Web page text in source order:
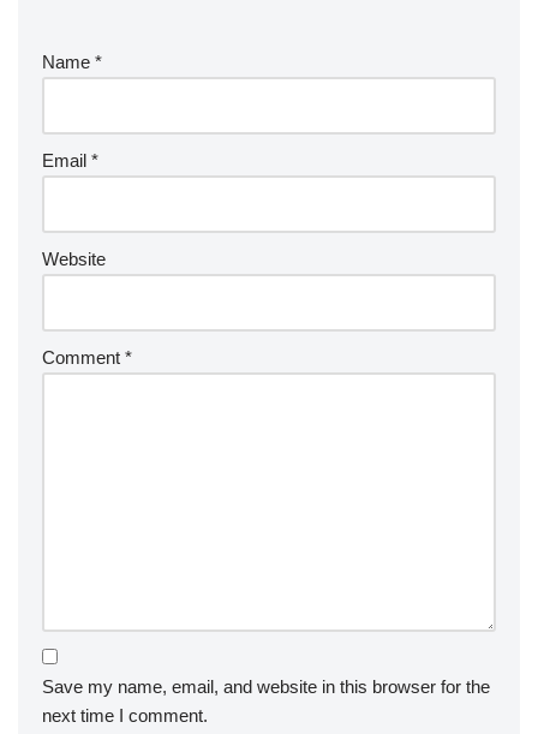
Name *
Email *
Website
Comment *
Save my name, email, and website in this browser for the
next time I comment.